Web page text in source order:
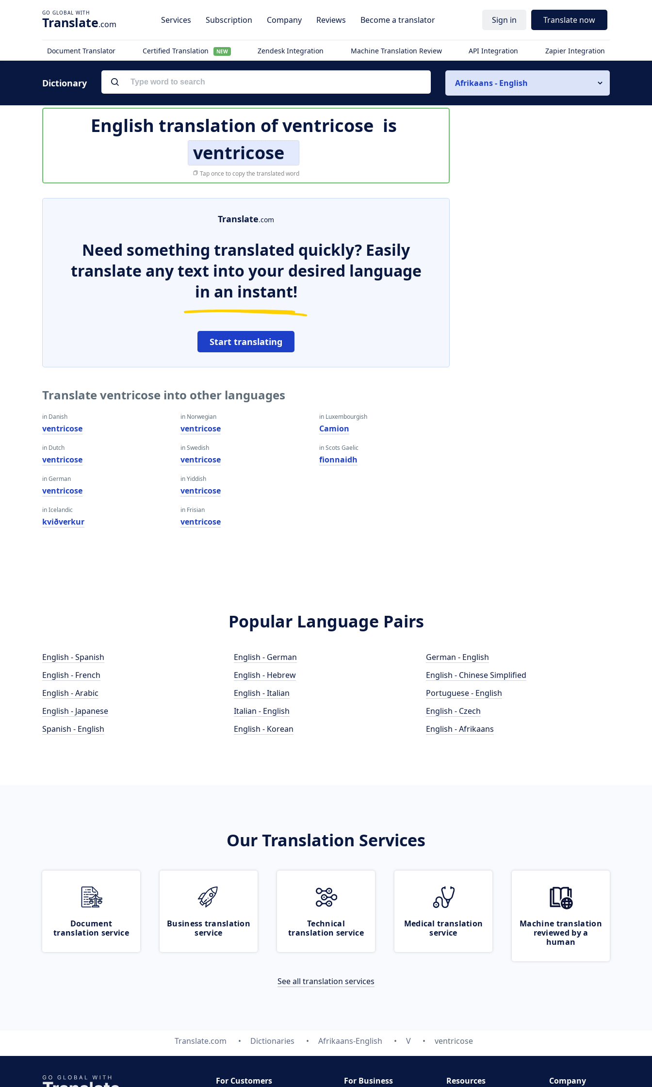
Translate.com Services Subscription Company Reviews Become a translator Sign in Translate now
Document Translator Certified Translation NEW Zendesk Integration Machine Translation Review API Integration Zapier Integration
Dictionary Afrikaans - English
English translation ofventricose is
ventricose
Tap once to copy the translated word
Translate.com
Need something translated quickly? Easily
translate any text into your desired language
in an instant!
Start translating
Translate ventricose into other languages
in Danish
ventricose
in Dutch
ventricose
in German
ventricose
in Icelandic
kviðverkur
in Norwegian
ventricose
in Swedish
ventricose
in Yiddish
ventricose
in Frisian
ventricose
in Luxembourgish
Camion
in Scots Gaelic
fionnaidh
Popular Language Pairs
English - Spanish
English - French
English - Arabic
English - Japanese
Spanish - English
English - German
English - Hebrew
English - Italian
Italian - English
English - Korean
German - English
English - Chinese Simplified
Portuguese - English
English - Czech
English - Afrikaans
Our Translation Services
Document
translation service
Business translation
service
Technical
translation service
Medical translation
service
Machine translation
reviewed by a
human
See all translation services
Translate.com Dictionaries Afrikaans-English V ventricose
For Customers For Business Resources Company